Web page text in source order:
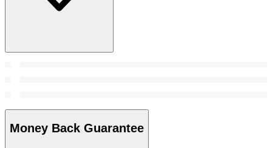
Money Back Guarantee